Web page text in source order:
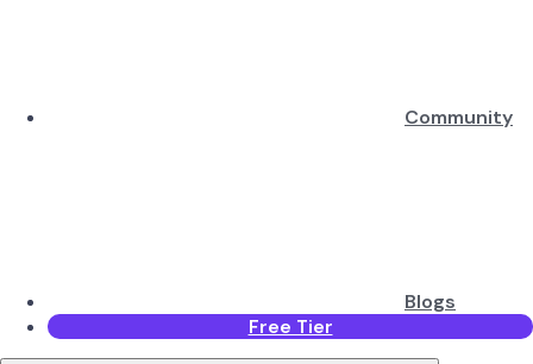
Community
Blogs
Free Tier